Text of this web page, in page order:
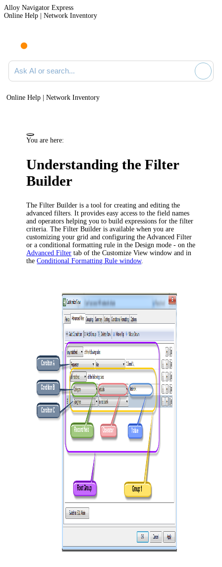
Alloy Navigator Express
Online Help | Network Inventory
Ask AI or search documentation
Online Help | Network Inventory
You are here:
Understanding the Filter
Builder
The Filter Builder is a tool for creating and editing the
advanced filters. It provides easy access to the field names
and operators helping you to build expressions for the filter
criteria. The Filter Builder is available when you are
customizing your grid and configuring the Advanced Filter
or a conditional formatting rule in the Design mode - on the
Advanced Filter tab of theCustomize View window and in
theConditional Formatting Rule window.